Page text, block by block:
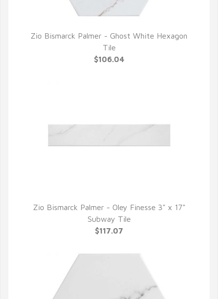
QUICK VIEW
Zio Bismarck Palmer - Ghost White Hexagon
Tile
$106.04
QUICK VIEW
Zio Bismarck Palmer - Oley Finesse 3" x 17"
Subway Tile
$117.07